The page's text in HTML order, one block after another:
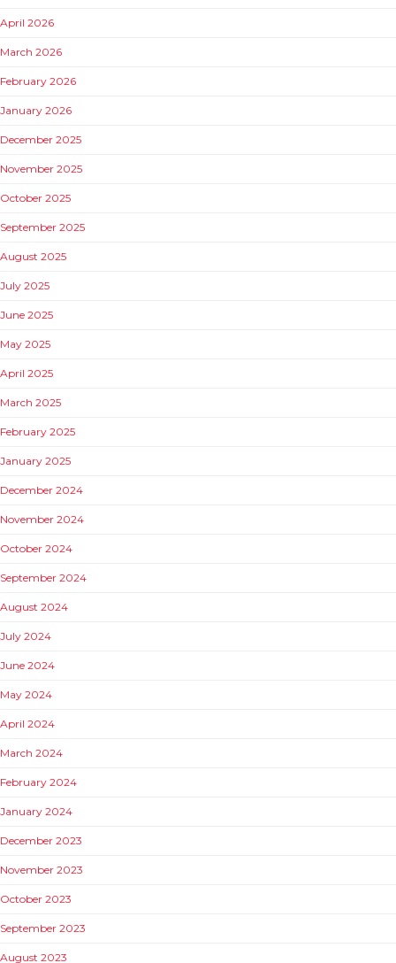
April 2026
March 2026
February 2026
January 2026
December 2025
November 2025
October 2025
September 2025
August 2025
July 2025
June 2025
May 2025
April 2025
March 2025
February 2025
January 2025
December 2024
November 2024
October 2024
September 2024
August 2024
July 2024
June 2024
May 2024
April 2024
March 2024
February 2024
January 2024
December 2023
November 2023
October 2023
September 2023
August 2023